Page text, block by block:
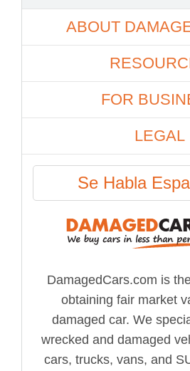
ABOUT
FOR
LEGAL
Se Habla
DamagedCars.com is
obtaining fair market
damaged car. We
wrecked and damaged
cars, trucks, vans, and